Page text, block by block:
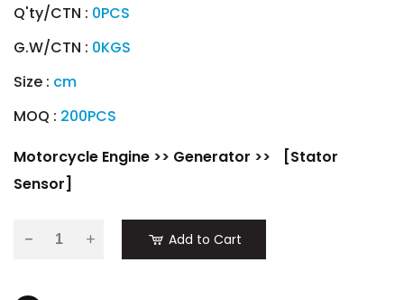
Q'ty/CTN : 0PCS
G.W/CTN : 0KGS
Size : cm
MOQ : 200PCS
Motorcycle Engine >> Generator >>
[Stator
Sensor]
- Add to Cart